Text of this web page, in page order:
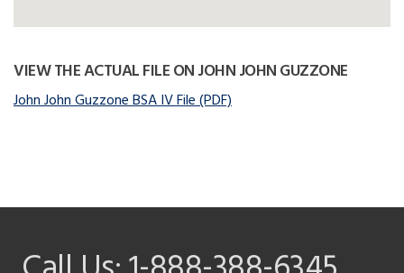
VIEW THE ACTUAL FILE ON JOHN JOHN GUZZONE
John John Guzzone BSA IV File (PDF)